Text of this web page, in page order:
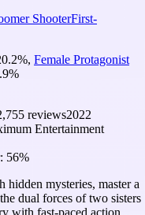
ShooterFirst-
%, Female Protagonist
%
reviews2022
Entertainment
56%
mysteries, master a
dual forces of two sisters
with fast-paced action,